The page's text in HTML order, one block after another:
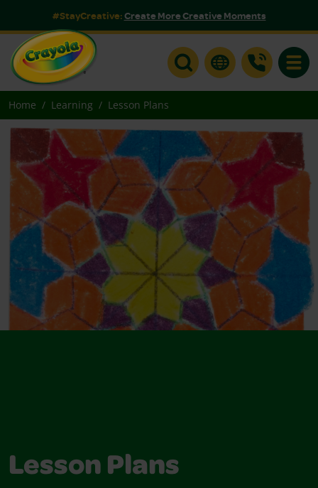
#StayCreative:Create More Creative Moments
Home Learning Lesson Plans
Lesson Plans